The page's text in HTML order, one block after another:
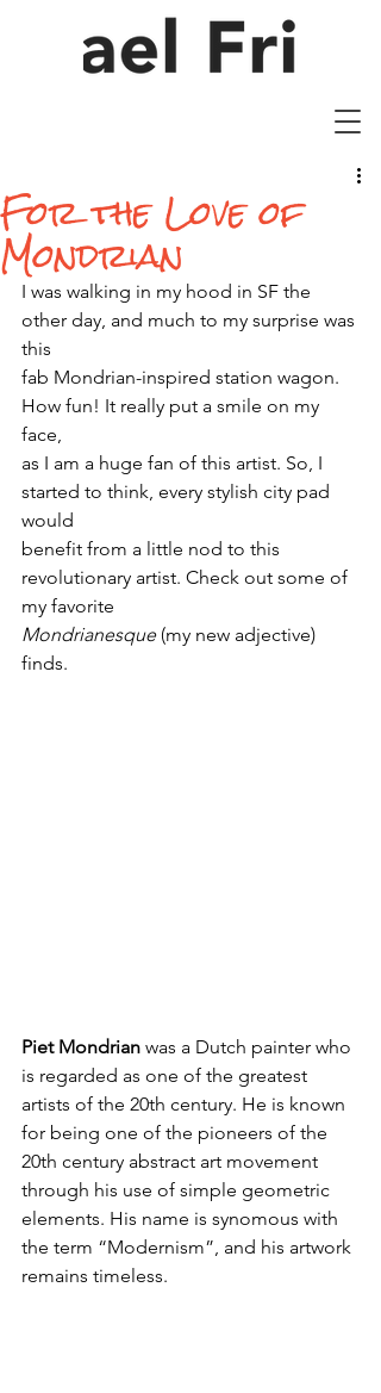
For the Love of
Mondrian
I was walking in my hood in SF the
other day, and much to my surprise was
this
fab Mondrian-inspired station wagon.
How fun! It really put a smile on my
face,
as I am a huge fan of this artist. So, I
started to think, every stylish city pad
would
benefit from a little nod to this
revolutionary artist. Check out some of
my favorite
Mondrianesque (my new adjective)
finds.
Piet Mondrian was a Dutch painter who
is regarded as one of the greatest
artists of the 20th century. He is known
for being one of the pioneers of the
20th century abstract art movement
through his use of simple geometric
elements. His name is synomous with
the term “Modernism”, and his artwork
remains timeless.